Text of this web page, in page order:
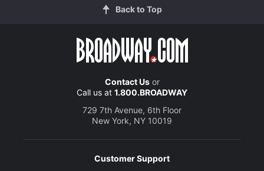
Back to Top
Contact Usor
Call us at 1.800.BROADWAY
729 7th Avenue, 6th Floor
New York, NY 10019
Customer Support